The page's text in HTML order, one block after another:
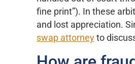
fine print”). In these
and lost appreciation.
swap attorney to